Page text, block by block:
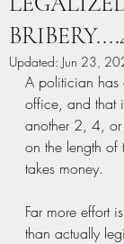
Updated: Jun 23,
A politician
office, and that
another 2, 4,
on the length of
takes money.
Far more effort
than actually